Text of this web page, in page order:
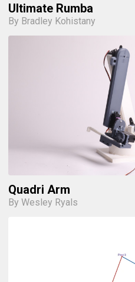
Ultimate Rumba
By Bradley Kohistany
Quadri Arm
By Wesley Ryals